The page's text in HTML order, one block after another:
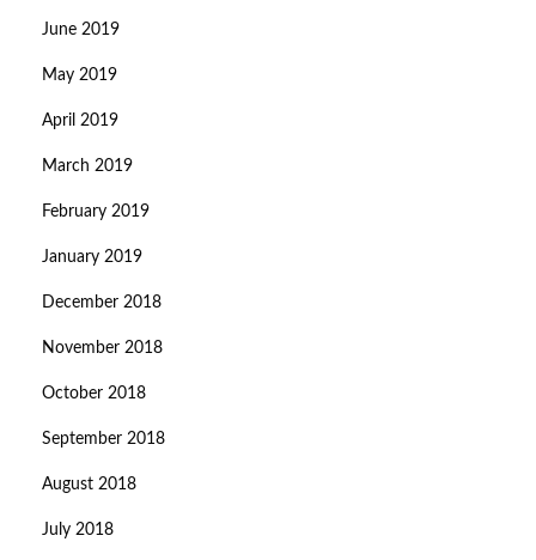
June 2019
May 2019
April 2019
March 2019
February 2019
January 2019
December 2018
November 2018
October 2018
September 2018
August 2018
July 2018